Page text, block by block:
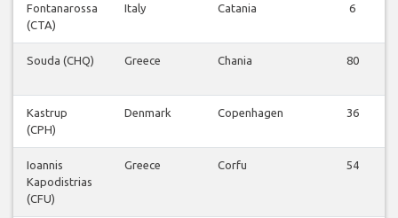
Fontanarossa
(CTA)
Italy Catania 6
Souda (CHQ) Greece Chania 80
Kastrup
(CPH)
Denmark Copenhagen 36
Ioannis
Kapodistrias
(CFU)
Greece Corfu 54